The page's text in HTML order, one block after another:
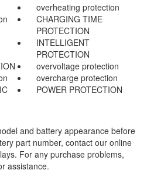
overheating protection
CHARGING TIME
PROTECTION
INTELLIGENT
PROTECTION
overvoltage protection
overcharge protection
POWER PROTECTION
and battery appearance before
part number, contact our online
For any purchase problems,
assistance.